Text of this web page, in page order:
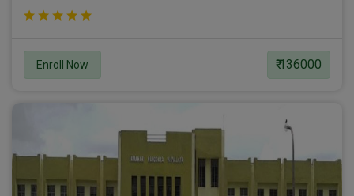
Enroll Now ₹ 136000